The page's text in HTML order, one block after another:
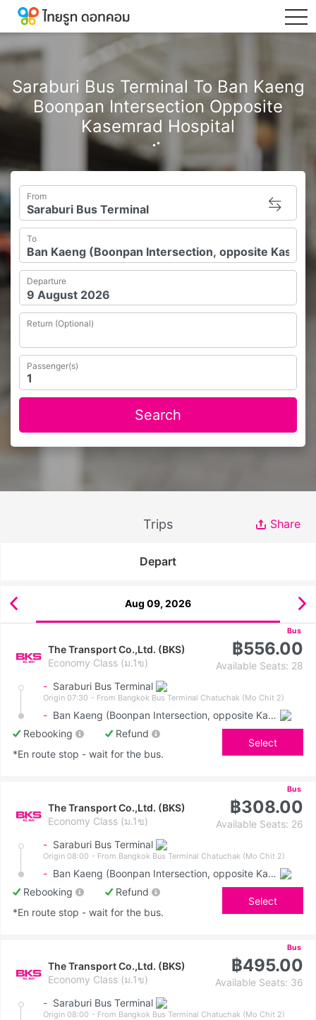
Saraburi Bus Terminal To Ban Kaeng
Boonpan Intersection Opposite
Kasemrad Hospital
From
To
Departure
Return (Optional)
Passenger(s)
Search
Trips Share
Depart
Aug 09, 2026
Bus
The Transport Co.,Ltd. (BKS)
Economy Class (ม.1ข)
฿556.00
Available Seats: 28
- Saraburi Bus Terminal
Origin 07:30 - From Bangkok Bus Terminal Chatuchak (Mo Chit 2)
-
Ban Kaeng (Boonpan Intersection, opposite Kasemrad Hospital)
Rebooking
Refund
*En route stop - wait for the bus.
Select
Bus
The Transport Co.,Ltd. (BKS)
Economy Class (ม.1ข)
฿308.00
Available Seats: 26
- Saraburi Bus Terminal
Origin 08:00 - From Bangkok Bus Terminal Chatuchak (Mo Chit 2)
-
Ban Kaeng (Boonpan Intersection, opposite Kasemrad Hospital)
Rebooking
Refund
*En route stop - wait for the bus.
Select
Bus
The Transport Co.,Ltd. (BKS)
Economy Class (ม.1ข)
฿495.00
Available Seats: 36
- Saraburi Bus Terminal
Origin 08:00 - From Bangkok Bus Terminal Chatuchak (Mo Chit 2)